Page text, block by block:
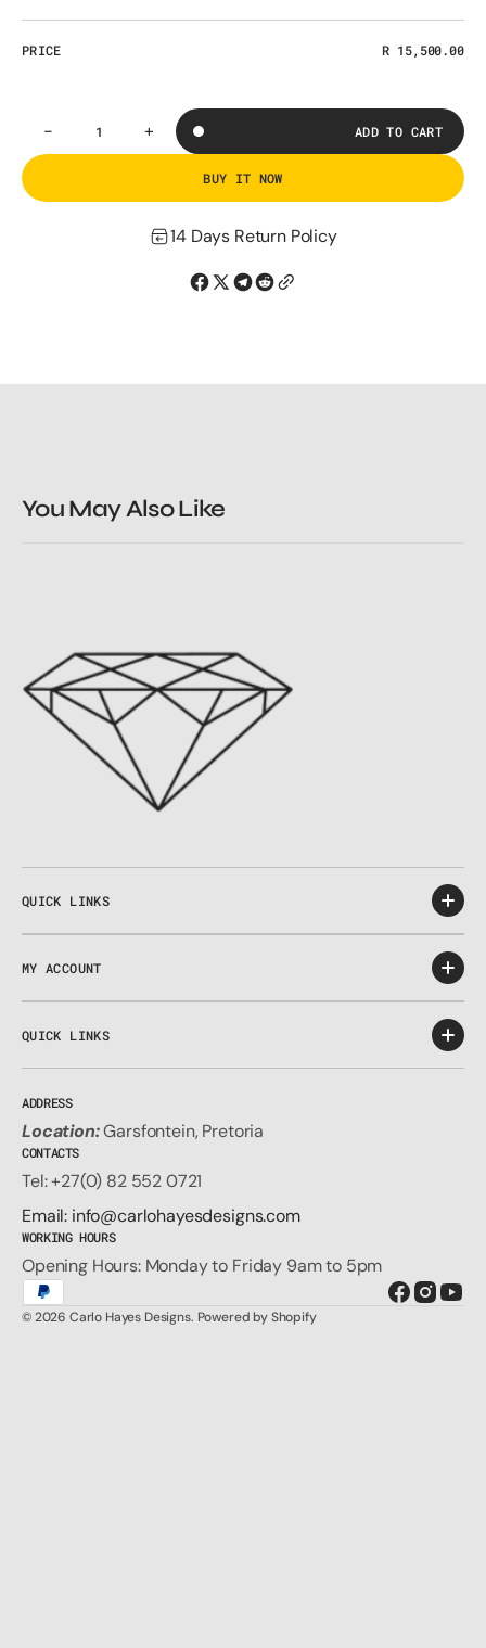
PRICE Regular
price
R 15,500.00
Decrease
quantity
Rose
-
Increase
quantity
Rose
Morganite
+ ADD TO CART
BUY IT NOW
14 Days Return Policy
You May Also Like
QUICK LINKS
MY ACCOUNT
QUICK LINKS
ADDRESS
Location:Garsfontein, Pretoria
CONTACTS
Tel: +27(0) 82 552 0721
Email: info@carlohayesdesigns.com
WORKING HOURS
Opening Hours: Monday to Friday 9am to 5pm
Facebook
© 2026 Carlo Hayes Designs. Powered by Shopify